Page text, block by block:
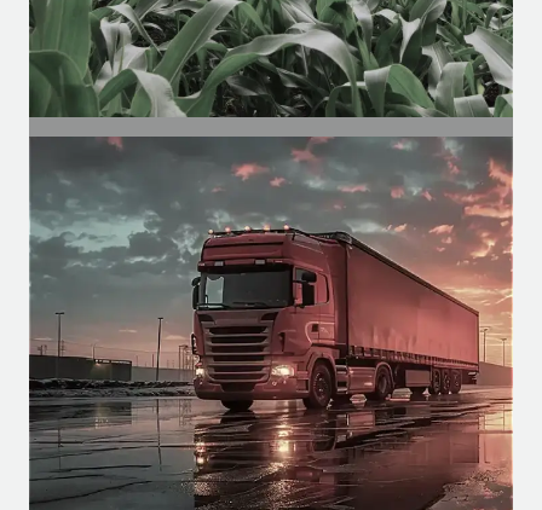
SEGMENT
Agricultural Segment
Motors for agricultural cabins, for
functions such as climate control,
spraying, etc.